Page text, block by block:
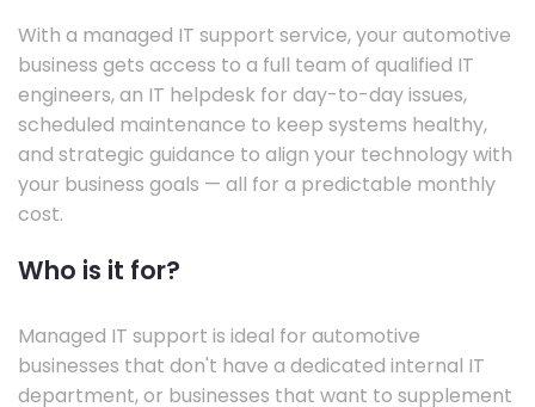
With a managed IT support service, your automotive
business gets access to a full team of qualified IT
engineers, an IT helpdesk for day-to-day issues,
scheduled maintenance to keep systems healthy,
and strategic guidance to align your technology with
your business goals — all for a predictable monthly
cost.
Who is it for?
Managed IT support is ideal for automotive
businesses that don't have a dedicated internal IT
department, or businesses that want to supplement